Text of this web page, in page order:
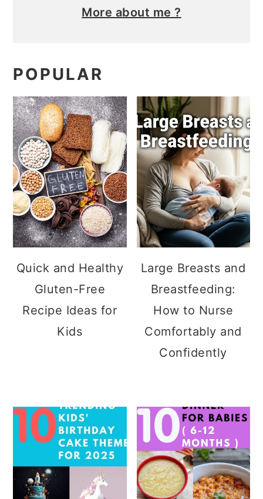
More about me ?
POPULAR
Quick and Healthy
Gluten-Free
Recipe Ideas for
Kids
Large Breasts and
Breastfeeding:
How to Nurse
Comfortably and
Confidently